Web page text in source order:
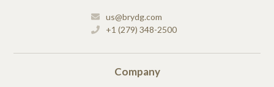
us@brydg.com
+1 (279) 348-2500
Company